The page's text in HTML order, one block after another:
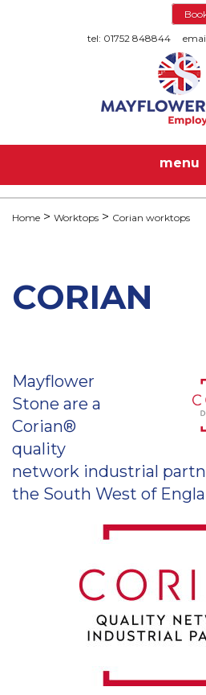
tel: 01752 848844
menu
Home Worktops Corian worktops
CORIAN
Mayflower
Stone are a
Corian®
quality
network industrial
the South West of